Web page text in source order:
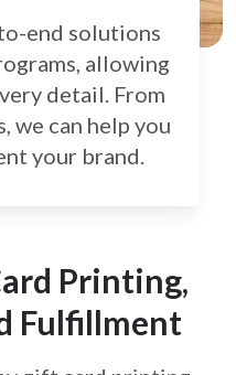
end solutions
allowing
detail. From
we can help you
your brand.
Printing,
Fulfillment